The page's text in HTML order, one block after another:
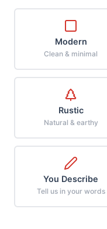
Modern
Clean & minimal
Rustic
Natural & earthy
You Describe
Tell us in your words